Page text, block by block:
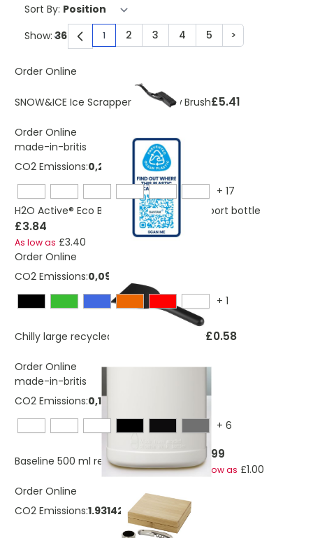
Sort By:
You're currently reading page
1 Page
2 Page
3 Page
4 Page
5 Page
>
Show:
Order Online
SNOW&ICE Ice Scrapper And Snow Brush£5.41
Order Online
made-in-britis
CO2 Emissions:0,235535013144188 Kg
+ 17
H2O Active® Eco Base 650 ml spout lid sport bottle
£3.84
As low as £3.40
Order Online
CO2 Emissions:0,092 Kg
+ 1
Chilly large recycled plastic ice scraper£0.58
Order Online
made-in-britis
CO2 Emissions:0,134667773285578 Kg
+ 6
Baseline 500 ml recycled sport bottle £1.99
As low as £1.00
Order Online
CO2 Emissions:1.93142289012819 Kg